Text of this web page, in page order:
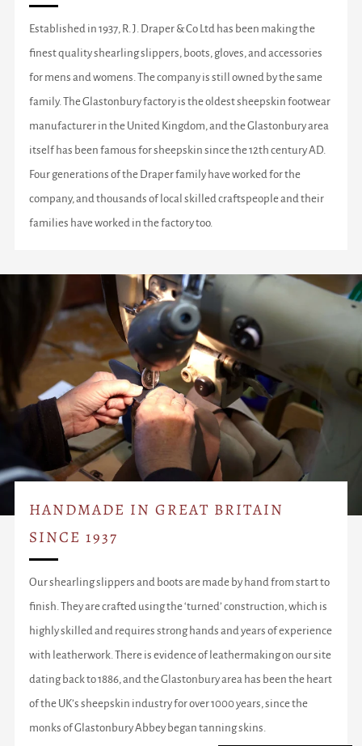
Established in 1937, R. J. Draper & Co Ltd has been making the
finest quality shearling slippers, boots, gloves, and accessories
for mens and womens. The company is still owned by the same
family. The Glastonbury factory is the oldest sheepskin footwear
manufacturer in the United Kingdom, and the Glastonbury area
itself has been famous for sheepskin since the 12th century AD.
Four generations of the Draper family have worked for the
company, and thousands of local skilled craftspeople and their
families have worked in the factory too.
HANDMADE IN GREAT BRITAIN
SINCE 1937
Our shearling slippers and boots are made by hand from start to
finish. They are crafted using the ‘turned’ construction, which is
highly skilled and requires strong hands and years of experience
with leatherwork. There is evidence of leathermaking on our site
dating back to 1886, and the Glastonbury area has been the heart
of the UK’s sheepskin industry for over 1000 years, since the
monks of Glastonbury Abbey began tanning skins.